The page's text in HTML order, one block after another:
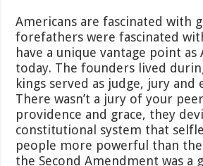
Americans are fascinated with
forefathers were fascinated
have a unique vantage point as
today. The founders lived
kings served as judge, jury and
There wasn’t a jury of your
providence and grace, they
constitutional system that
people more powerful than
the Second Amendment was a